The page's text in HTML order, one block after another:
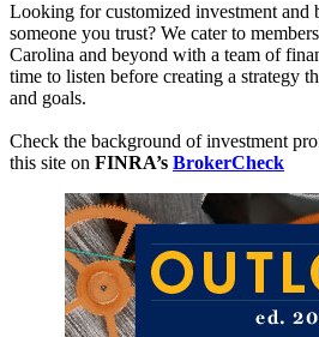
Looking for customized investment and
someone you trust? We cater to
Carolina and beyond with a team of
time to listen before creating a strategy
and goals.
Check the background of investment
this site on FINRA’s BrokerCheck